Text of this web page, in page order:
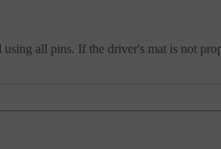
using all pins. If the driver's mat is not